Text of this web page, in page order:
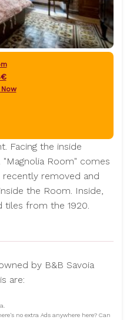
Facing the inside
Room" comes
removed and
the Room. Inside,
tiles from the 1920.
by B&B Savoia
are:
no extra Ads anywhere here? Can